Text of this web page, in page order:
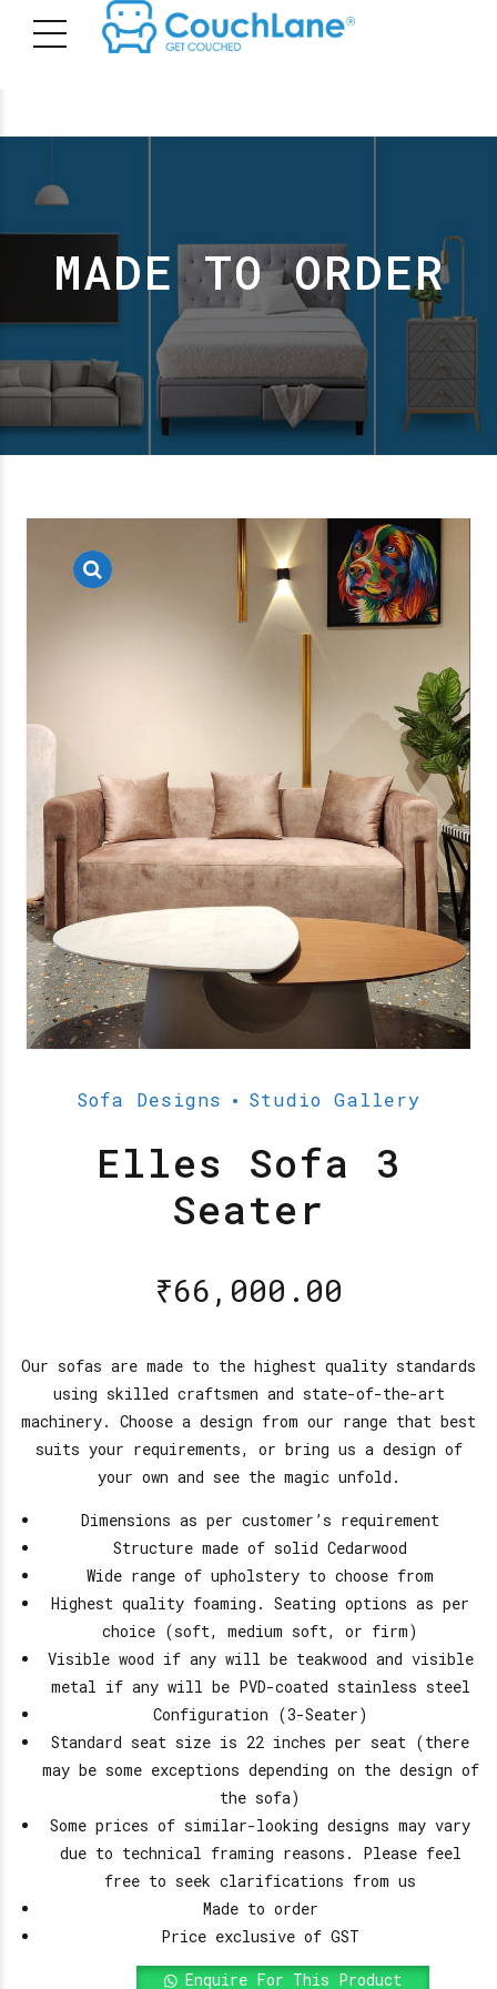
MADE TO ORDER
Sofa Designs Studio Gallery
Elles Sofa 3
Seater
₹66,000.00
Our sofas are made to the highest quality standards
using skilled craftsmen and state-of-the-art
machinery. Choose a design from our range that best
suits your requirements, or bring us a design of
your own and see the magic unfold.
Dimensions as per customer’s requirement
Structure made of solid Cedarwood
Wide range of upholstery to choose from
Highest quality foaming. Seating options as per
choice (soft, medium soft, or firm)
Visible wood if any will be teakwood and visible
metal if any will be PVD-coated stainless steel
Configuration (3-Seater)
Standard seat size is 22 inches per seat (there
may be some exceptions depending on the design of
the sofa)
Some prices of similar-looking designs may vary
due to technical framing reasons. Please feel
free to seek clarifications from us
Made to order
Price exclusive of GST
Enquire For This Product